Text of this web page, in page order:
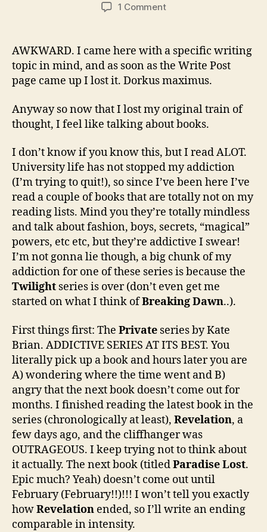
1 Commenton
IS!”
(Unrelated
to
this
don’t
worry)
AWKWARD. I came here with a specific writing
topic in mind, and as soon as the Write Post
page came up I lost it. Dorkus maximus.
Anyway so now that I lost my original train of
thought, I feel like talking about books.
I don’t know if you know this, but I read ALOT.
University life has not stopped my addiction
(I’m trying to quit!), so since I’ve been here I’ve
read a couple of books that are totally not on my
reading lists. Mind you they’re totally mindless
and talk about fashion, boys, secrets, “magical”
powers, etc etc, but they’re addictive I swear!
I’m not gonna lie though, a big chunk of my
addiction for one of these series is because the
Twilight series is over (don’t even get me
started on what I think ofBreaking Dawn..).
First things first: The Private series by Kate
Brian. ADDICTIVE SERIES AT ITS BEST. You
literally pick up a book and hours later you are
A) wondering where the time went and B)
angry that the next book doesn’t come out for
months. I finished reading the latest book in the
series (chronologically at least), Revelation, a
few days ago, and the cliffhanger was
OUTRAGEOUS. I keep trying not to think about
it actually. The next book (titledParadise Lost.
Epic much? Yeah) doesn’t come out until
February (February!!)!!! I won’t tell you exactly
howRevelation ended, so I’ll write an ending
comparable in intensity.